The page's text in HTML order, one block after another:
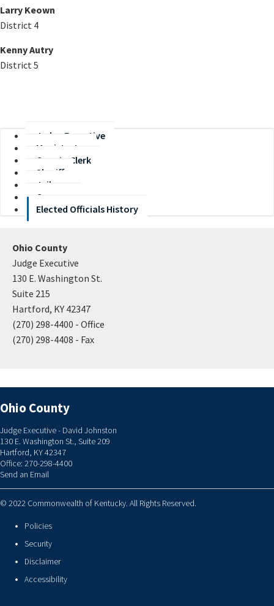
Larry Keown
District 4
Kenny Autry
District 5
Judge Executive
Magistrates
County Clerk
Sheriff
Jailer
Coroner
Elected Officials History
Ohio County
Judge Executive
130 E. Washington St.
Suite 215
Hartford, KY 42347
(270) 298-4400 - Office
(270) 298-4408 - Fax
Ohio County
Judge Executive - David Johnston
130 E. Washington St., Suite 209
Hartford, KY 42347
Office: 270-298-4400
Send an Email
© 2022 Commonwealth of Kentucky. All Rights Reserved.
Policies
Security
Disclaimer
Accessibility